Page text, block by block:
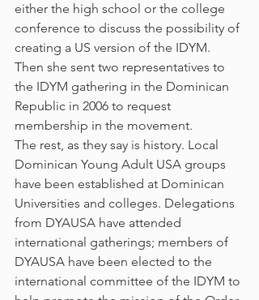
either the high school or the college
conference to discuss the possibility of
creating a US version of the IDYM.
Then she sent two representatives to
the IDYM gathering in the Dominican
Republic in 2006 to request
membership in the movement.
The rest, as they say is history. Local
Dominican Young Adult USA groups
have been established at Dominican
Universities and colleges. Delegations
from DYAUSA have attended
international gatherings; members of
DYAUSA have been elected to the
international committee of the IDYM to